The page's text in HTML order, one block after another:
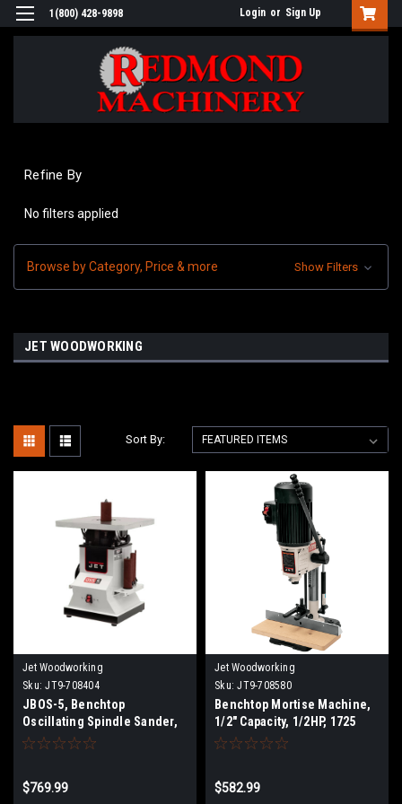
1(800) 428-9898 Login or Sign Up
Refine By
No filters applied
Browse by Category, Price & more Show Filters
JET WOODWORKING
Sort By:
Jet Woodworking
Sku: JT9-708404
JBOS-5, Benchtop
Oscillating Spindle Sander,
1/2HP, 1Ph 115V
$769.99
Jet Woodworking
Sku: JT9-708580
Benchtop Mortise Machine,
1/2" Capacity, 1/2HP, 1725
RPM
$582.99